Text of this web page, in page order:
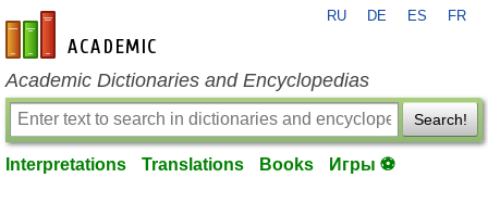
en-academic.com
RU DE ES FR
Academic Dictionaries and Encyclopedias
Search!
Interpretations Translations Books Игры ⚽